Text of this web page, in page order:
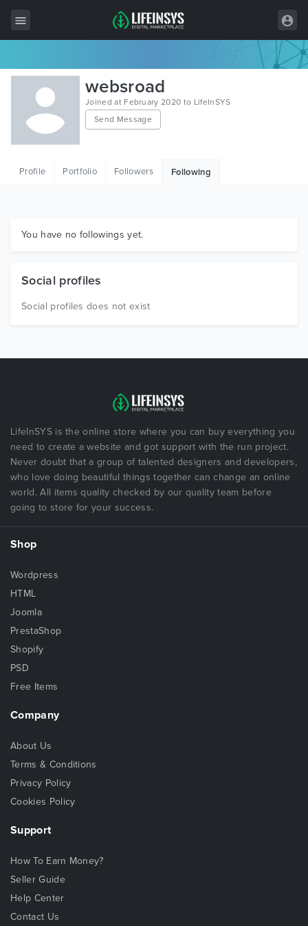
All Items
Wordpress
HTML
Graphics
websroad
Joined at February 2020 to LifeInSYS
Send Message
Profile Portfolio Followers Following
You have no followings yet.
Social profiles
Social profiles does not exist
LifeInSYS is the online store where you can buy everything you
need to create a website and got support with the run project.
Never doubt that a group of talented designers and developers,
who love doing beautiful things together can change an online
world. All items quality checked by our quality team before
going to store for your success.
Shop
Wordpress
HTML
Joomla
PrestaShop
Shopify
PSD
Free Items
Company
About Us
Terms & Conditions
Privacy Policy
Cookies Policy
Support
How To Earn Money?
Seller Guide
Help Center
Contact Us